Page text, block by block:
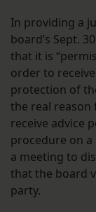
In providing a
board’s Sept.
that it is
order to
protection of
the real reason
receive advice
procedure on
a meeting to
that the board
party.